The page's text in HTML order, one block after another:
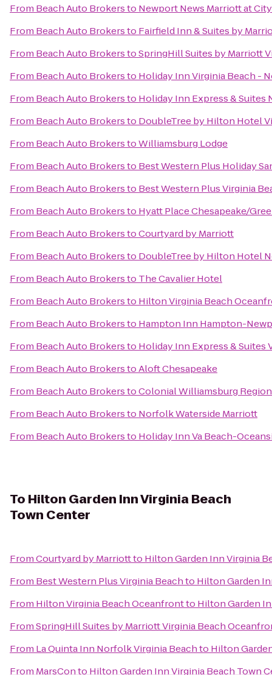
From Beach Auto Brokersto Newport News Marriott at
From Beach Auto Brokersto Fairfield Inn & Suites by
From Beach Auto BrokerstoSpringHill Suites by Marriott
From Beach Auto Brokersto Holiday Inn Virginia Beach -
From Beach Auto Brokersto Holiday Inn Express &
From Beach Auto Brokersto DoubleTree by Hilton Hotel
From Beach Auto BrokerstoWilliamsburg Lodge
From Beach Auto Brokersto Best Western Plus Holiday
From Beach Auto Brokersto Best Western Plus Virginia
From Beach Auto Brokersto Hyatt Place Chesapeake/
From Beach Auto BrokerstoCourtyard by Marriott
From Beach Auto Brokersto DoubleTree by Hilton Hotel
From Beach Auto Brokersto The Cavalier Hotel
From Beach Auto Brokersto Hilton Virginia Beach
From Beach Auto Brokersto Hampton Inn Hampton-
From Beach Auto Brokersto Holiday Inn Express & Suites
From Beach Auto BrokerstoAloft Chesapeake
From Beach Auto BrokerstoColonial Williamsburg
From Beach Auto Brokersto Norfolk Waterside Marriott
From Beach Auto Brokersto Holiday Inn Va Beach-
To Hilton Garden Inn Virginia Beach
Town Center
FromCourtyard by Marriottto Hilton Garden Inn Virginia
From Best Western Plus Virginia Beachto Hilton Garden
From Hilton Virginia Beach Oceanfrontto Hilton Garden
FromSpringHill Suites by Marriott Virginia Beach
From La Quinta Inn Norfolk Virginia Beachto Hilton
From MarsConto Hilton Garden Inn Virginia Beach Town